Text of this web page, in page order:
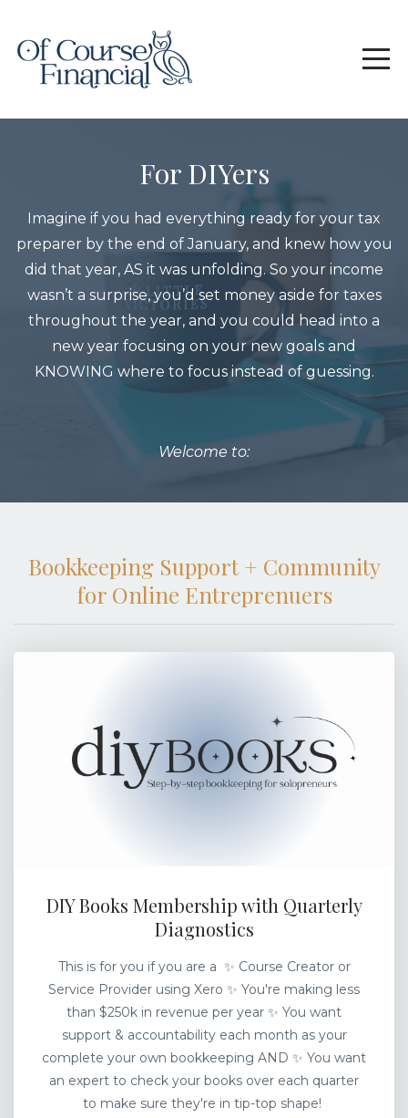
For DIYers
Imagine if you had everything ready for your tax
preparer by the end of January, and knew how you
did that year, AS it was unfolding. So your income
wasn’t a surprise, you’d set money aside for taxes
throughout the year, and you could head into a
new year focusing on your new goals and
KNOWING where to focus instead of guessing.
Welcome to:
Bookkeeping Support + Community
for Online Entreprenuers
DIY Books Membership with Quarterly
Diagnostics
This is for you if you are a ✨ Course Creator or
Service Provider using Xero ✨ You're making less
than $250k in revenue per year ✨ You want
support & accountability each month as your
complete your own bookkeeping AND ✨ You want
an expert to check your books over each quarter
to make sure they're in tip-top shape!